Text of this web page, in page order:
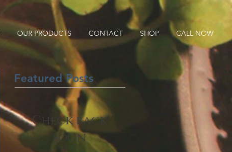
OUR PRODUCTS CONTACT SHOP CALL NOW
Featured Posts
Check back
soon